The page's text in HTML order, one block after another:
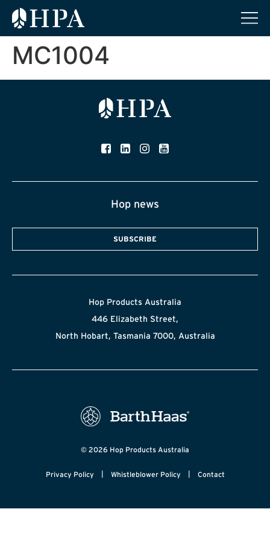
MC1004
Hop news
SUBSCRIBE
Hop Products Australia
446 Elizabeth Street,
North Hobart, Tasmania 7000, Australia
© 2026 Hop Products Australia
Privacy Policy | Whistleblower Policy | Contact